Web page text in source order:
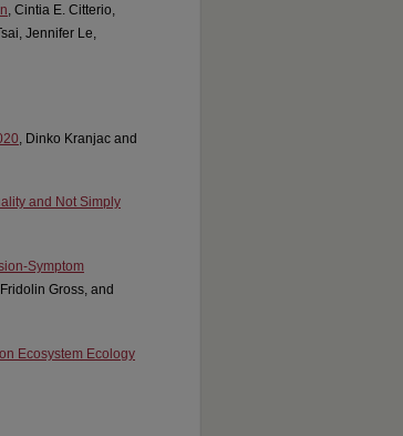
, Cintia E. Citterio,
Jennifer Le,
, Dinko Kranjac and
and Not Simply
Symptom
Gross, and
Ecosystem Ecology